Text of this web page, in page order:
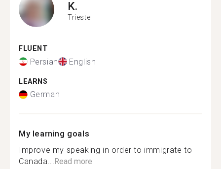
K.
Trieste
FLUENT
Persian English
LEARNS
German
My learning goals
Improve my speaking in order to immigrate to
Canada...Read more